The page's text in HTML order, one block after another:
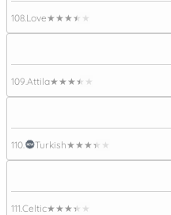
108. Love★★★★★
109. Attila★★★★★
110. Turkish★★★★★
111. Celtic★★★★★